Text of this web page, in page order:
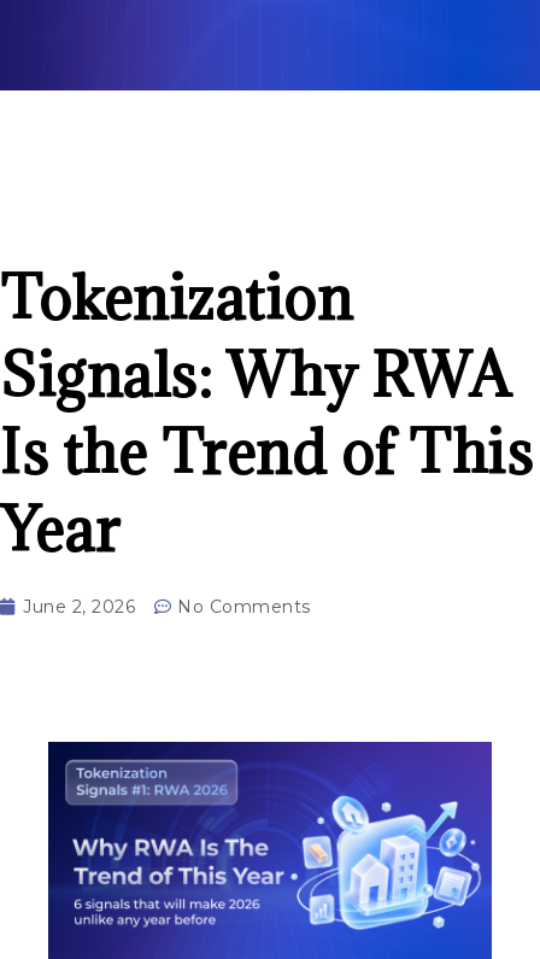
Tokenization
Signals: Why RWA
Is the Trend of This
Year
June 2, 2026 No Comments